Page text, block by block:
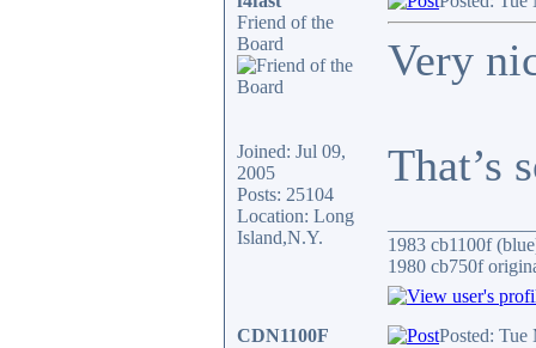
Friend of the
Board
Joined: Jul 09,
2005
Posts: 25104
Location: Long
Island,N.Y.
Very
That’s
1983 cb1100f
1980 cb750f
CDN1100F
Posted: